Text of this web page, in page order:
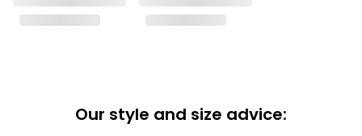
Our style and size advice: